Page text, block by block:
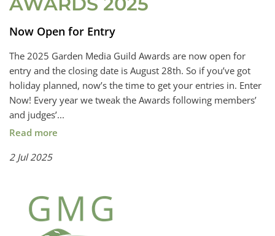
Now Open for Entry
The 2025 Garden Media Guild Awards are now open for
entry and the closing date is August 28th. So if you’ve got
holiday planned, now’s the time to get your entries in. Enter
Now! Every year we tweak the Awards following members’
and judges’...
Read more
2 Jul 2025